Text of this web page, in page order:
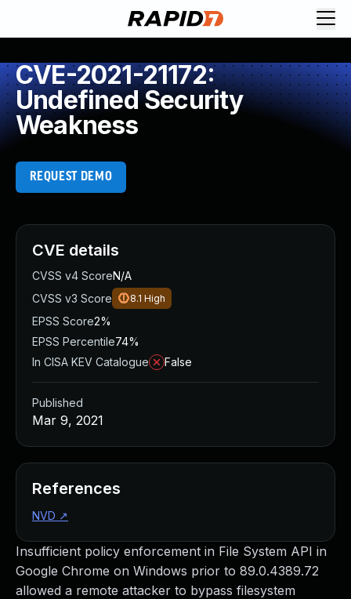
CVE-2021-21172:
Undefined Security
Weakness
REQUEST DEMO
Insufficient policy enforcement in File System API in
Google Chrome on Windows prior to 89.0.4389.72
allowed a remote attacker to bypass filesystem
CVE details
CVSS v4 ScoreN/A
CVSS v3 Score
8.1 High
EPSS Score2%
EPSS Percentile74%
In CISA KEV Catalogue
False
Published
Mar 9, 2021
References
NVD ↗